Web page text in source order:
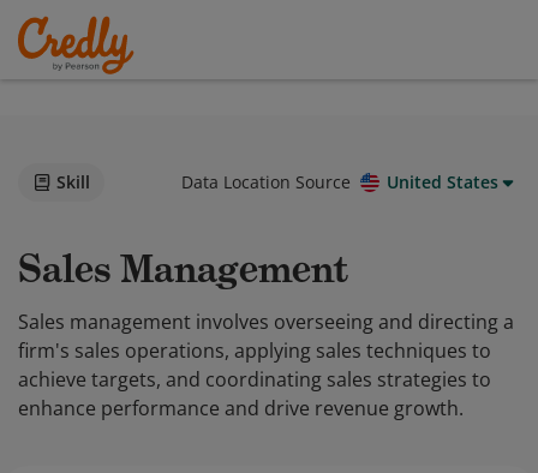
Skill Data Location Source United States
Sales Management
Sales management involves overseeing and directing a
firm's sales operations, applying sales techniques to
achieve targets, and coordinating sales strategies to
enhance performance and drive revenue growth.